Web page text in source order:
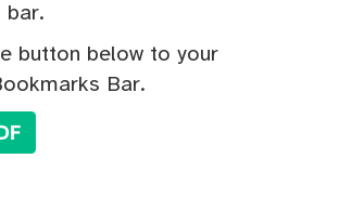
bar.
button below to your
Bar.